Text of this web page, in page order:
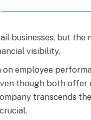
businesses, but the
visibility.
employee
though both offer
transcends